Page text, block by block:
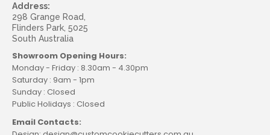
Address:
298 Grange Road,
Flinders Park, 5025
South Australia
Showroom Opening Hours:
Monday - Friday : 8.30am - 4.30pm
Saturday : 9am - 1pm
Sunday : Closed
Public Holidays : Closed
Email Contacts: